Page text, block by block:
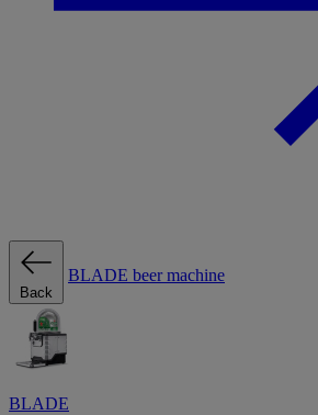
Back
BLADE beer machine
BLADE